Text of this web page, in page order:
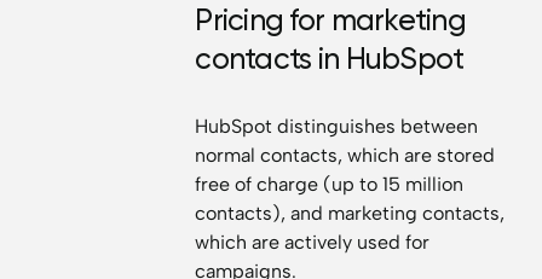
Pricing for marketing
contacts in HubSpot
HubSpot distinguishes between
normal contacts, which are stored
free of charge (up to 15 million
contacts), and marketing contacts,
which are actively used for
campaigns.